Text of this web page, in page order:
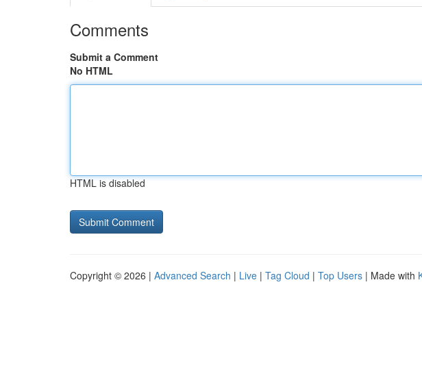
Comments
Submit a Comment
No HTML
HTML is disabled
Copyright © 2026 | Advanced Search | Live | Tag Cloud | Top Users | Made with